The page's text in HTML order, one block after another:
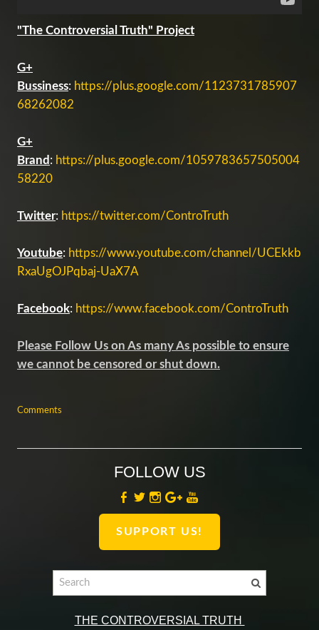
"The Controversial Truth" Project
G+
Bussiness: https://plus.google.com/1123731785907
68262082
G+
Brand : https://plus.google.com/1059783657505004
58220
Twitter: https://twitter.com/ControTruth
Youtube: https://www.youtube.com/channel/UCEkkb
RxaUgOJPqbaj-UaX7A
Facebook: https://www.facebook.com/ControTruth
Please Follow Us on As many As possible to ensure
we cannot be censored or shut down.
Comments
FOLLOW US
SUPPORT US!
THE CONTROVERSIAL TRUTH